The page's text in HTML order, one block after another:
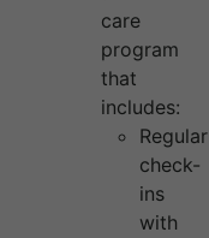
care
program
that
includes:
Regular
check-
ins
with